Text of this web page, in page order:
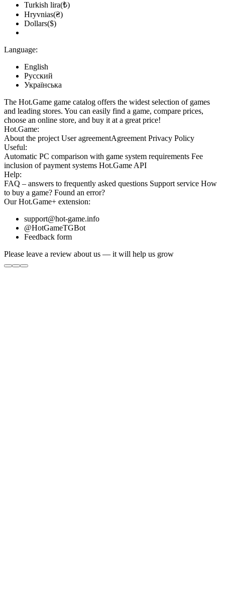
Turkish lira(₺)
Hryvnias(₴)
Dollars($)
Language:
English
Русский
Українська
The Hot.Game game catalog offers the widest selection of games
and leading stores. You can easily find a game, compare prices,
choose an online store, and buy it at a great price!
Hot.Game:
About the project User agreementAgreement Privacy Policy
Useful:
Automatic PC comparison with game system requirements Fee
inclusion of payment systems Hot.Game API
Help:
FAQ – answers to frequently asked questions Support service How
to buy a game? Found an error?
OurHot.Game+ extension:
support@hot-game.info
@HotGameTGBot
Feedback form
Please leave a review about us — it will help us grow